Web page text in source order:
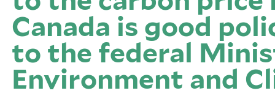
Canada is good
to the federal
Environment and